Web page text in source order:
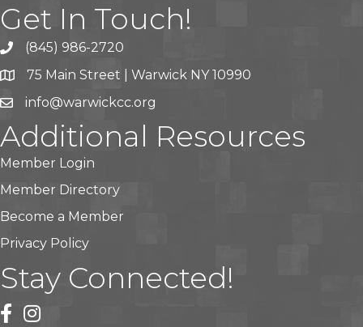
Get In Touch!
(845) 986-2720
75 Main Street | Warwick NY 10990
info@warwickcc.org
Additional Resources
Member Login
Member Directory
Become a Member
Privacy Policy
Stay Connected!
facebook
instagram